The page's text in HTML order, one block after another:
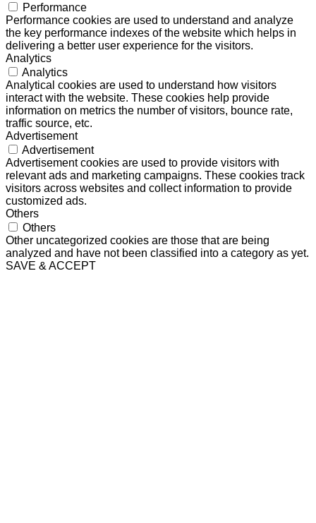
Performance
Performance cookies are used to understand and analyze
the key performance indexes of the website which helps in
delivering a better user experience for the visitors.
Analytics
Analytics
Analytical cookies are used to understand how visitors
interact with the website. These cookies help provide
information on metrics the number of visitors, bounce rate,
traffic source, etc.
Advertisement
Advertisement
Advertisement cookies are used to provide visitors with
relevant ads and marketing campaigns. These cookies track
visitors across websites and collect information to provide
customized ads.
Others
Others
Other uncategorized cookies are those that are being
analyzed and have not been classified into a category as yet.
SAVE & ACCEPT